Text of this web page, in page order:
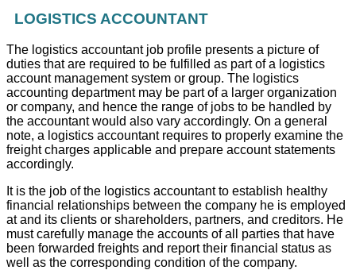
LOGISTICS ACCOUNTANT
The logistics accountant job profile presents a picture of
duties that are required to be fulfilled as part of a logistics
account management system or group. The logistics
accounting department may be part of a larger organization
or company, and hence the range of jobs to be handled by
the accountant would also vary accordingly. On a general
note, a logistics accountant requires to properly examine the
freight charges applicable and prepare account statements
accordingly.
It is the job of the logistics accountant to establish healthy
financial relationships between the company he is employed
at and its clients or shareholders, partners, and creditors. He
must carefully manage the accounts of all parties that have
been forwarded freights and report their financial status as
well as the corresponding condition of the company.